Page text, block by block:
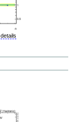
details